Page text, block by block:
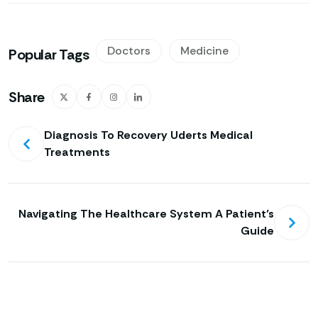
Popular Tags Doctors Medicine
Share
Diagnosis To Recovery Uderts Medical
Treatments
Navigating The Healthcare System A Patient’s
Guide